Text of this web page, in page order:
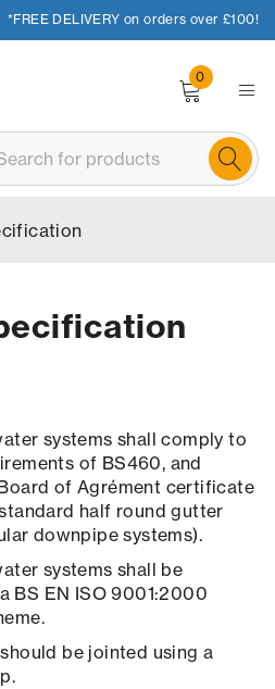
*FREE DELIVERY on orders over £100!
0
systems shall comply to
of BS460, and
of Agrément certificate
half round gutter
downpipe systems).
systems shall be
BS EN ISO 9001:2000
be jointed using a